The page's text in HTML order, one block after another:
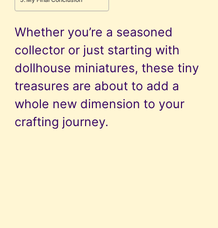
Whether you’re a seasoned
collector or just starting with
dollhouse miniatures, these tiny
treasures are about to add a
whole new dimension to your
crafting journey.